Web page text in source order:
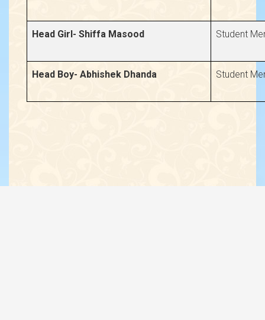
Head Girl- Shiffa Masood Student
Head Boy- Abhishek Dhanda Student